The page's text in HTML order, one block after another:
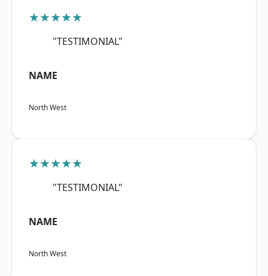
★★★★★
"TESTIMONIAL"
NAME
North West
★★★★★
"TESTIMONIAL"
NAME
North West